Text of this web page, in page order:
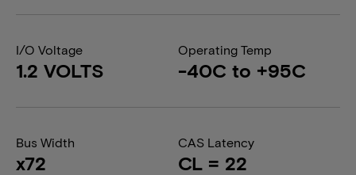
I/O Voltage
1.2 VOLTS
Operating Temp
-40C to +95C
Bus Width
x72
CAS Latency
CL = 22